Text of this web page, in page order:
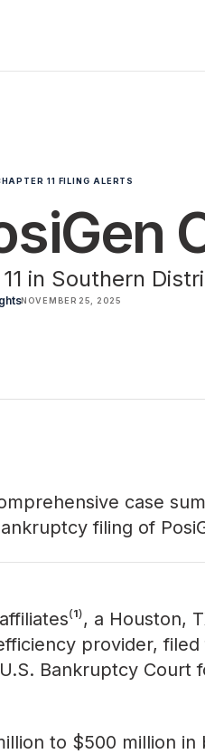
11 FILING ALERTS
in Southern
NOVEMBER 25, 2025
case
filing of
a Houston,
provider, filed
Bankruptcy Court
to $500 million in